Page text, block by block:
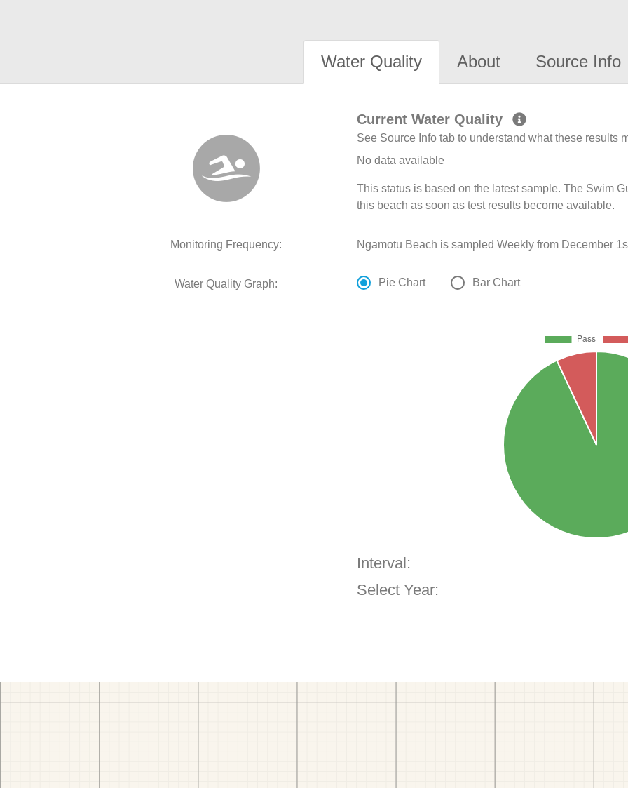
Water Quality About Source Info
Current Water Quality
See Source Info tab to understand what these results
No data available
This status is based on the latest sample. The Swim
this beach as soon as test results become available.
Monitoring Frequency: Ngamotu Beach is sampled Weekly from December
Water Quality Graph: Pie Chart Bar Chart
Interval:
Select Year: